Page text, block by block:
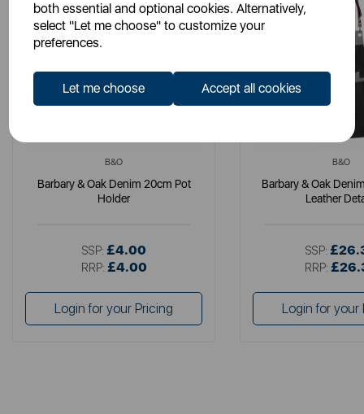
both essential and optional cookies. Alternatively,
select "Let me choose" to customize your
preferences.
Let me choose Accept all cookies
B&O
Barbary & Oak Denim 20cm Pot
Holder
SSP: £4.00
RRP: £4.00
Login for your Pricing
B&O
Barbary & Oak
Leather
SSP:
RRP:
Login for your